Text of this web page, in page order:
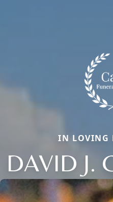
IN LOVING
DAVID J.